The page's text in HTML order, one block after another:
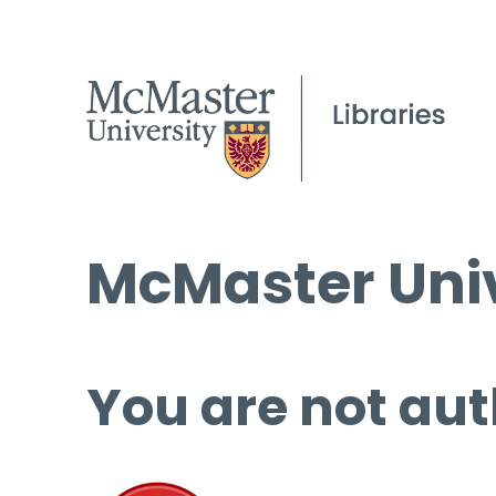
McMaster
You are not